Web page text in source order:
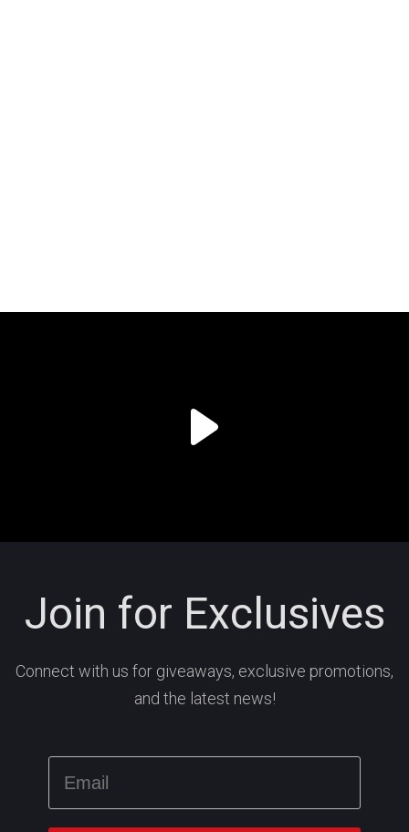
Join for Exclusives
Connect with us for giveaways, exclusive promotions,
and the latest news!